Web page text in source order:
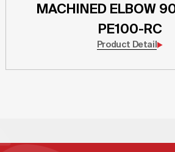
MACHINED ELBOW
PE100-RC
Product Detail